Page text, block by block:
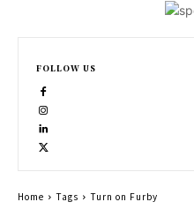
FOLLOW US
Home Tags Turn on Furby